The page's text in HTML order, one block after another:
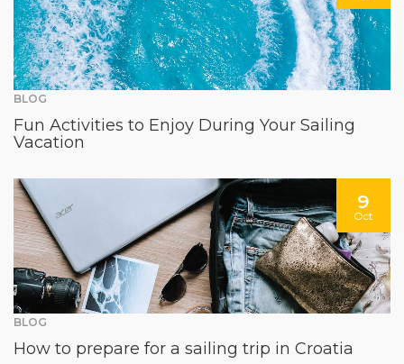
BLOG
Fun Activities to Enjoy During Your Sailing
Vacation
9
Oct
BLOG
How to prepare for a sailing trip in Croatia